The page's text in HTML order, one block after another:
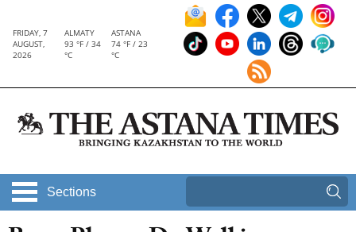
FRIDAY, 7
AUGUST,
2026
ALMATY
93 °F / 34
°C
ASTANA
74 °F / 23
°C
Sections